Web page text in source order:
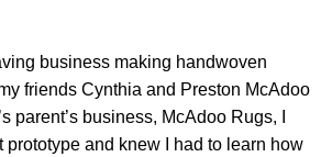
business making handwoven
friends Cynthia and Preston McAdoo
parent’s business, McAdoo Rugs, I
prototype and knew I had to learn how